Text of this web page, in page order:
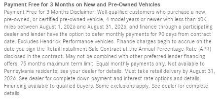
Payment Free for 3 Months on New and Pre-Owned Vehicles
Payment Free for 3 Months Disclaimer: Well-qualified customers who purchase a new,
pre-owned, or certified pre-owned vehicle, 4 model years or newer with less than 60K
miles between August 1, 2026 and August 31, 2026, and finance through a participating
dealer and lender have the option to defer monthly payments for 90 days from contract
date. Excludes Hendrick Performance vehicles. Finance charges begin to accrue on the
date you sign the Retail Installment Sale Contract at the Annual Percentage Rate (APR)
disclosed in the contract. May not be combined with other preferred lender financing
offers. 75 months maximum term limit. Equal monthly payments only. Not available to
Pennsylvania residents; see your dealer for details. Must take retail delivery by August 31,
2026. See dealer for complete down payment and interest rate options and details.
Financing available to qualified buyers. Some exclusions apply. See dealer for complete
details.